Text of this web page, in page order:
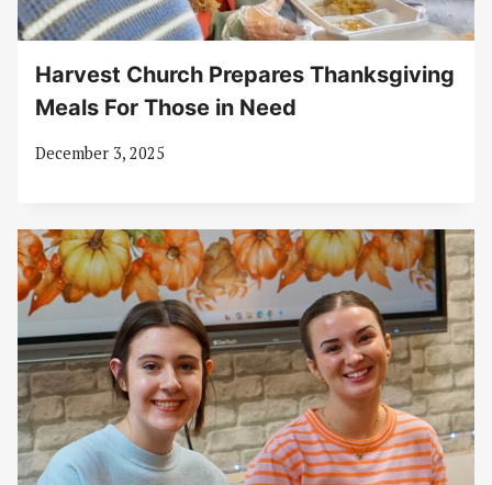
Harvest Church Prepares Thanksgiving
Meals For Those in Need
December 3, 2025